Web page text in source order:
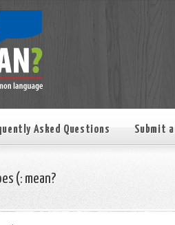
Asked Questions Submit
(: mean?